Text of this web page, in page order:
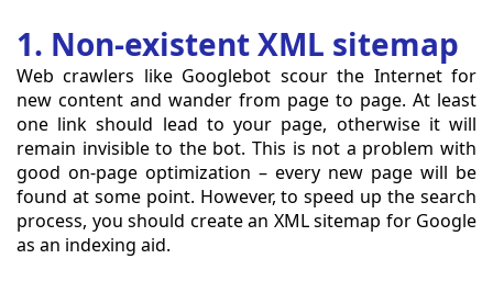
1. Non-existent XML sitemap
Web crawlers like Googlebot scour the Internet for
new content and wander from page to page. At least
one link should lead to your page, otherwise it will
remain invisible to the bot. This is not a problem with
good on-page optimization – every new page will be
found at some point. However, to speed up the search
process, you should create an XML sitemap for Google
as an indexing aid.